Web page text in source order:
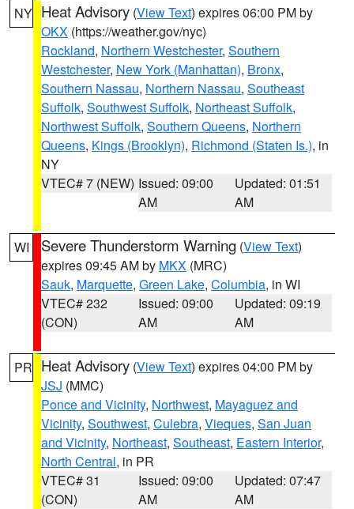
NY Heat Advisory (View Text) expires 06:00 PM by
OKX (https://weather.gov/nyc)
Rockland, Northern Westchester, Southern
Westchester, New York (Manhattan), Bronx,
Southern Nassau, Northern Nassau, Southeast
Suffolk, Southwest Suffolk, Northeast Suffolk,
Northwest Suffolk, Southern Queens, Northern
Queens, Kings (Brooklyn), Richmond (Staten Is.), in
NY
VTEC# 7 (NEW) Issued: 09:00
AM
Updated: 01:51
AM
WI Severe Thunderstorm Warning (View Text)
expires 09:45 AM by MKX (MRC)
Sauk, Marquette, Green Lake, Columbia, in WI
VTEC# 232
(CON)
Issued: 09:00
AM
Updated: 09:19
AM
PR Heat Advisory (View Text) expires 04:00 PM by
JSJ (MMC)
Ponce and Vicinity, Northwest, Mayaguez and
Vicinity, Southwest, Culebra, Vieques, San Juan
and Vicinity, Northeast, Southeast, Eastern Interior,
North Central, in PR
VTEC# 31
(CON)
Issued: 09:00
AM
Updated: 07:47
AM